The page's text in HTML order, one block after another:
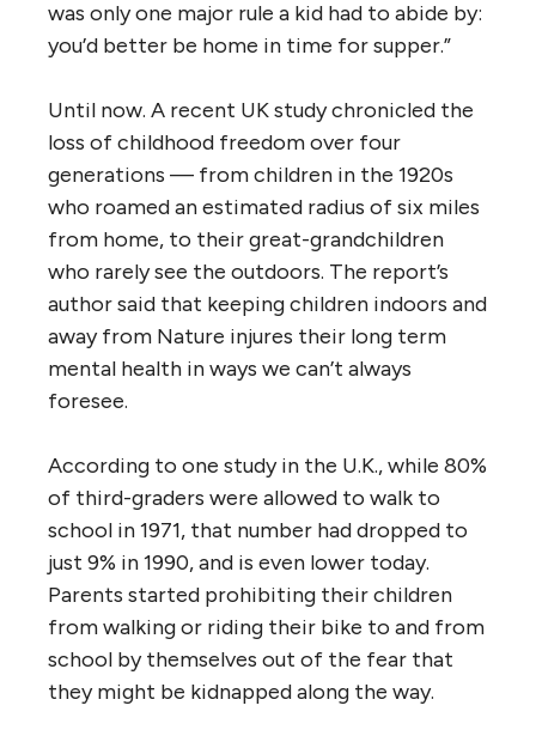
was only one major rule a kid had to abide by:
you’d better be home in time for supper.”
Until now. A recent UK study chronicled the
loss of childhood freedom over four
generations — from children in the 1920s
who roamed an estimated radius of six miles
from home, to their great-grandchildren
who rarely see the outdoors. The report’s
author said that keeping children indoors and
away from Nature injures their long term
mental health in ways we can’t always
foresee.
According to one study in the U.K., while 80%
of third-graders were allowed to walk to
school in 1971, that number had dropped to
just 9% in 1990, and is even lower today.
Parents started prohibiting their children
from walking or riding their bike to and from
school by themselves out of the fear that
they might be kidnapped along the way.